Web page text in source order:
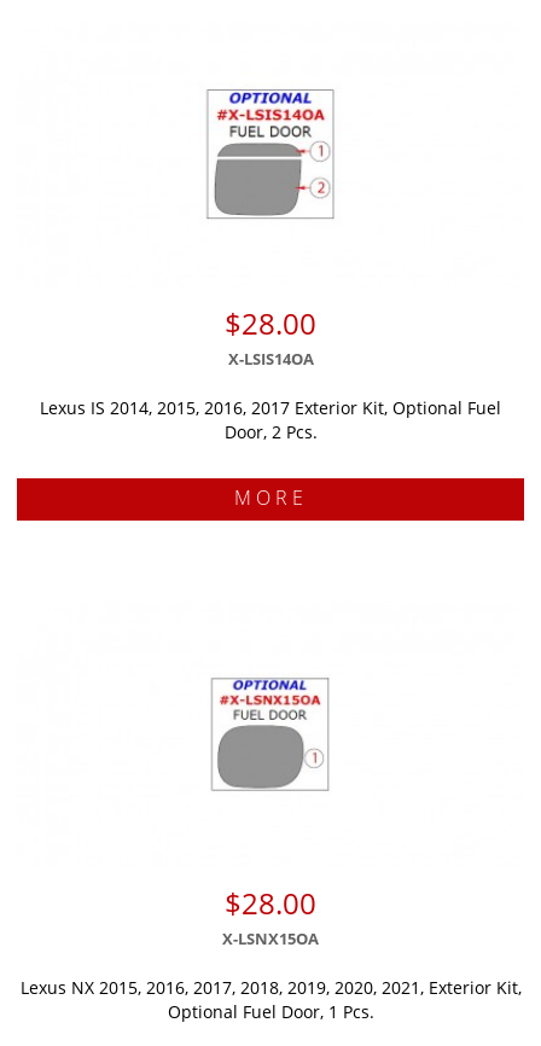
$28.00
X-LSIS14OA
Lexus IS 2014, 2015, 2016, 2017 Exterior Kit, Optional Fuel
Door, 2 Pcs.
MORE
$28.00
X-LSNX15OA
Lexus NX 2015, 2016, 2017, 2018, 2019, 2020, 2021, Exterior Kit,
Optional Fuel Door, 1 Pcs.